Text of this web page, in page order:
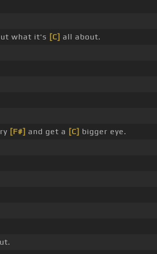
what it's [C] all about.
[F#] and get a [C] bigger eye.